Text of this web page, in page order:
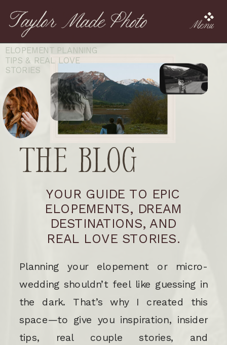
Menu
Planning your elopement or micro-
wedding shouldn’t feel like guessing in
the dark. That’s why I created this
space—to give you inspiration, insider
tips, real couple stories, and
YOUR GUIDE TO EPIC
ELOPEMENTS, DREAM
DESTINATIONS, AND
REAL LOVE STORIES.
The Blog
ELOPEMENT PLANNING
TIPS & REAL LOVE
STORIES